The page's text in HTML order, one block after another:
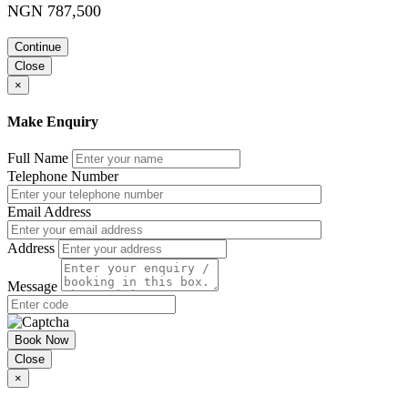
NGN 787,500
Continue
Close
×
Make Enquiry
Full Name
Telephone Number
Email Address
Address
Message
Book Now
Close
×